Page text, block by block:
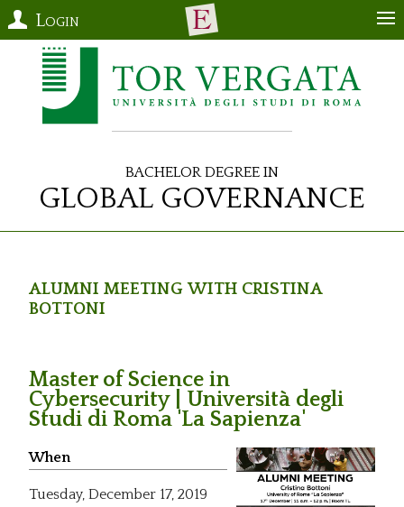
Login
Bachelor Degree in
Global Governance
Alumni Meeting with Cristina
Bottoni
Master of Science in
Cybersecurity | Università degli
Studi di Roma 'La Sapienza'
When
Tuesday, December 17, 2019